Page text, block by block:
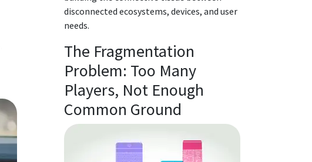
disconnected ecosystems, devices, and user
needs.
The Fragmentation
Problem: Too Many
Players, Not Enough
Common Ground